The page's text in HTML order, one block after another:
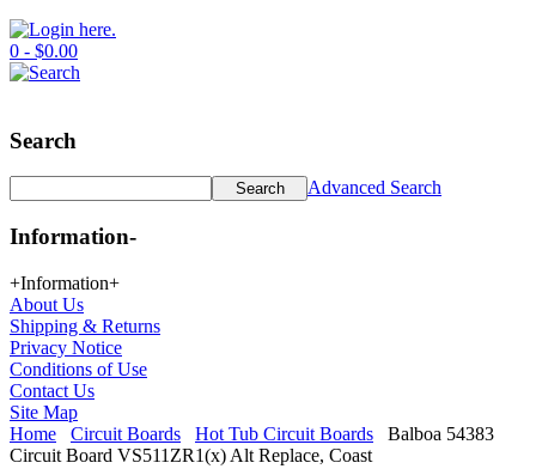
0 - $0.00
Search
Advanced Search
Information-
+Information+
About Us
Shipping & Returns
Privacy Notice
Conditions of Use
Contact Us
Site Map
Home
Circuit Boards Hot Tub Circuit Boards
Balboa 54383
Circuit Board VS511ZR1(x) Alt Replace, Coast